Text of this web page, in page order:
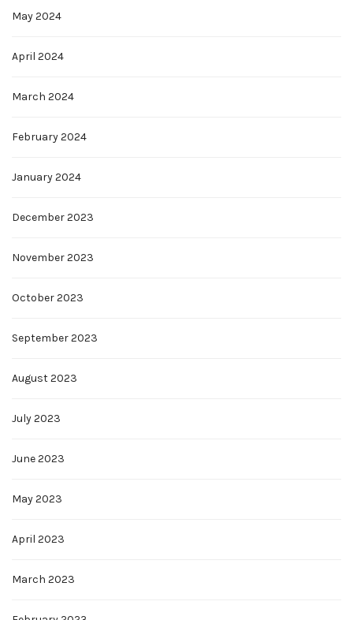
May 2024
April 2024
March 2024
February 2024
January 2024
December 2023
November 2023
October 2023
September 2023
August 2023
July 2023
June 2023
May 2023
April 2023
March 2023